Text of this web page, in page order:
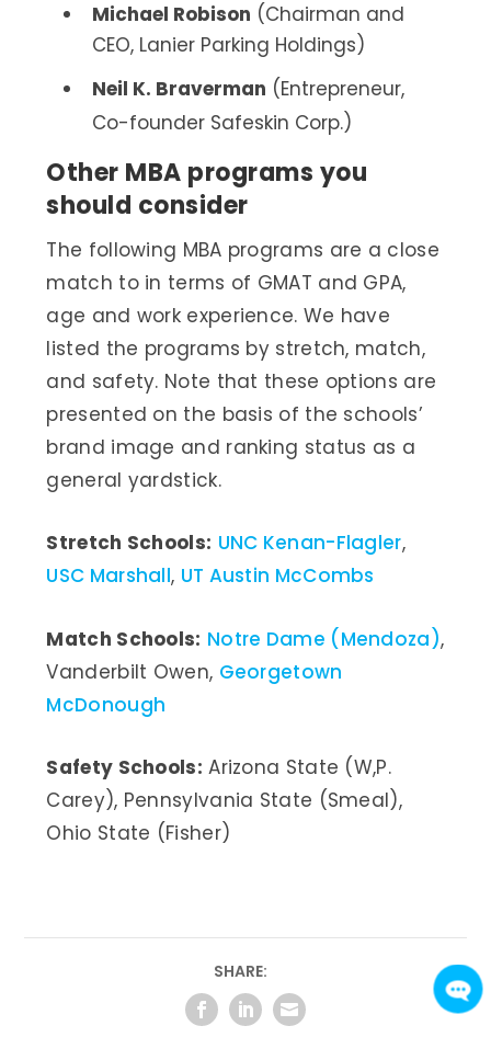
Michael Robison (Chairman and
CEO, Lanier Parking Holdings)
Neil K. Braverman (Entrepreneur,
Co-founder Safeskin Corp.)
Other MBA programs you
should consider
The following MBA programs are a close
match to in terms of GMAT and GPA,
age and work experience. We have
listed the programs by stretch, match,
and safety. Note that these options are
presented on the basis of the schools’
brand image and ranking status as a
general yardstick.
Stretch Schools: UNC Kenan-Flagler,
USC Marshall, UT Austin McCombs
Match Schools: Notre Dame (Mendoza),
Vanderbilt Owen, Georgetown
McDonough
Safety Schools: Arizona State (W,P.
Carey), Pennsylvania State (Smeal),
Ohio State (Fisher)
SHARE: